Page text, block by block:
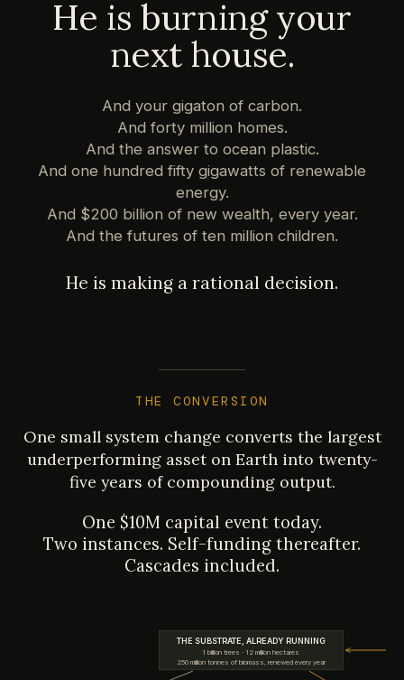
He is burning your
next house.
And your gigaton of carbon.
And forty million homes.
And the answer to ocean plastic.
And one hundred fifty gigawatts of renewable
energy.
And $200 billion of new wealth, every year.
And the futures of ten million children.
He is making a rational decision.
THE CONVERSION
One small system change converts the largest
underperforming asset on Earth into twenty-
five years of compounding output.
One $10M capital event today.
Two instances. Self-funding thereafter.
Cascades included.
THE SUBSTRATE, ALREADY RUNNING
1 billion trees · 12 million hectares
250 million tonnes of biomass, renewed every year